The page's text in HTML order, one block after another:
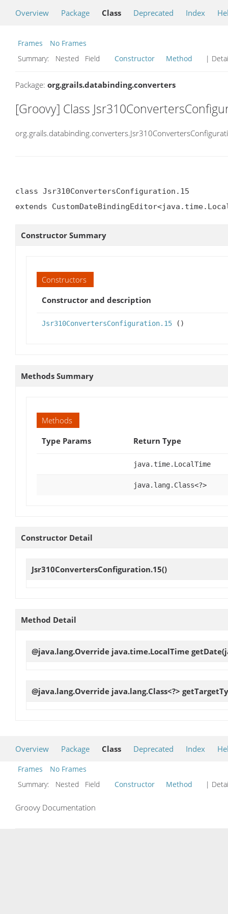
Overview Package Class Deprecated Index
Frames
No Frames
Summary:
Nested Field Constructor Method |
Package: org.grails.databinding.converters
[Groovy] Class
class Jsr310ConvertersConfiguration.15
extends
Constructor Summary
Constructors
Constructor and description
Jsr310ConvertersConfiguration.15 ()
Methods Summary
Methods
Type Params
Return Type
java.time.LocalTime
java.lang.Class<?>
Constructor Detail
Jsr310ConvertersConfiguration.15()
Method Detail
@java.lang.Override java.time.LocalTime getDate
@java.lang.Override java.lang.Class<?>
Overview Package Class Deprecated Index
Frames
No Frames
Summary:
Nested Field Constructor Method |
Groovy Documentation